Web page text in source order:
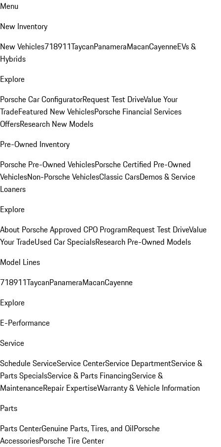
Menu
New Inventory
New Vehicles718911TaycanPanameraMacanCayenneEVs &
Hybrids
Explore
Porsche Car ConfiguratorRequest Test DriveValue Your
TradeFeatured New VehiclesPorsche Financial Services
OffersResearch New Models
Pre-Owned Inventory
Porsche Pre-Owned VehiclesPorsche Certified Pre-Owned
VehiclesNon-Porsche VehiclesClassic CarsDemos & Service
Loaners
Explore
About Porsche Approved CPO ProgramRequest Test DriveValue
Your TradeUsed Car SpecialsResearch Pre-Owned Models
Model Lines
718911TaycanPanameraMacanCayenne
Explore
E-Performance
Service
Schedule ServiceService CenterService DepartmentService &
Parts SpecialsService & Parts FinancingService &
MaintenanceRepair ExpertiseWarranty & Vehicle Information
Parts
Parts CenterGenuine Parts, Tires, and OilPorsche
AccessoriesPorsche Tire Center